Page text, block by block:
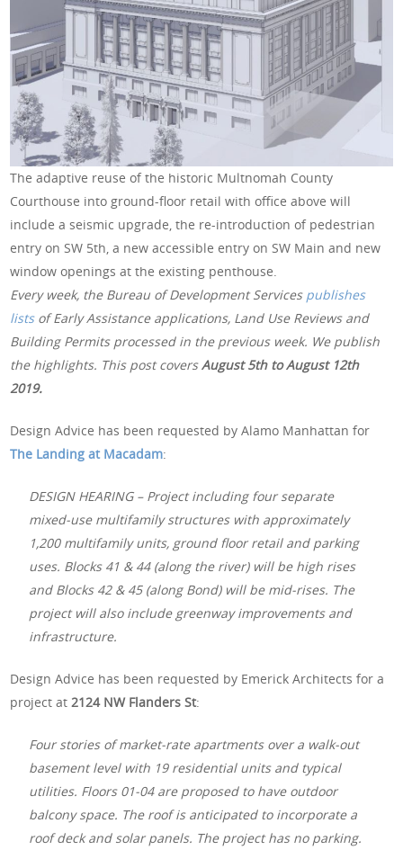
The adaptive reuse of the historic Multnomah County
Courthouse into ground-floor retail with office above will
include a seismic upgrade, the re-introduction of pedestrian
entry on SW 5th, a new accessible entry on SW Main and new
window openings at the existing penthouse.
Every week, the Bureau of Development Services publishes
listsof Early Assistance applications, Land Use Reviews and
Building Permits processed in the previous week. We publish
the highlights. This post coversAugust 5th to August 12th
2019.
Design Advice has been requested by Alamo Manhattan for
The Landing at Macadam:
DESIGN HEARING – Project including four separate
mixed-use multifamily structures with approximately
1,200 multifamily units, ground floor retail and parking
uses. Blocks 41 & 44 (along the river) will be high rises
and Blocks 42 & 45 (along Bond) will be mid-rises. The
project will also include greenway improvements and
infrastructure.
Design Advice has been requested by Emerick Architects for a
project at2124 NW Flanders St:
Four stories of market-rate apartments over a walk-out
basement level with 19 residential units and typical
utilities. Floors 01-04 are proposed to have outdoor
balcony space. The roof is anticipated to incorporate a
roof deck and solar panels. The project has no parking.